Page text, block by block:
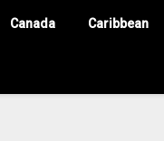
Canada Caribbean